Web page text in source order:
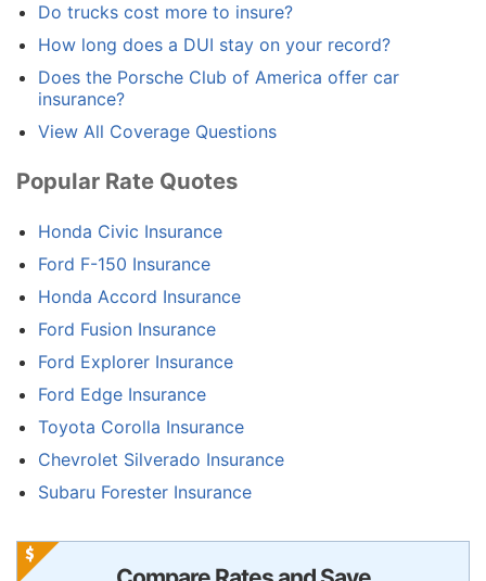
Do trucks cost more to insure?
How long does a DUI stay on your record?
Does the Porsche Club of America offer car
insurance?
View All Coverage Questions
Popular Rate Quotes
Honda Civic Insurance
Ford F-150 Insurance
Honda Accord Insurance
Ford Fusion Insurance
Ford Explorer Insurance
Ford Edge Insurance
Toyota Corolla Insurance
Chevrolet Silverado Insurance
Subaru Forester Insurance